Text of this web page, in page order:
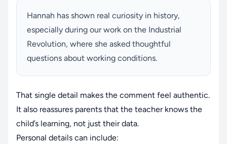
Hannah has shown real curiosity in history,
especially during our work on the Industrial
Revolution, where she asked thoughtful
questions about working conditions.
That single detail makes the comment feel authentic.
It also reassures parents that the teacher knows the
child’s learning, not just their data.
Personal details can include: